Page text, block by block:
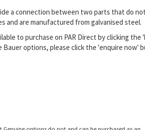
a connection between two parts that do not
and are manufactured from galvanised steel.
to purchase on PAR Direct by clicking the
Bauer options, please click the 'enquire now'
Genuine options do not and can be purchased as an